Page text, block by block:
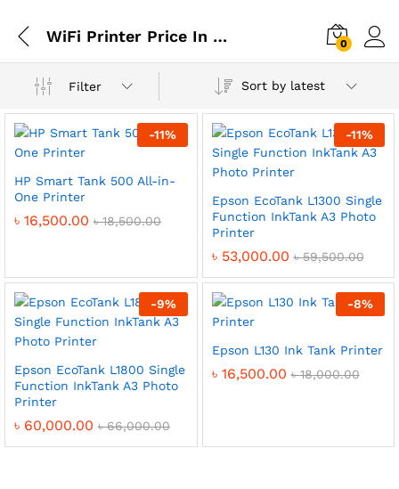
WiFi Printer Price In BD 0
Filter Sort by latest
-11%
HP Smart Tank 500 All-in-
One Printer
৳ 16,500.00 ৳18,500.00
-11%
Epson EcoTank L1300 Single
Function InkTank A3 Photo
Printer
৳ 53,000.00 ৳59,500.00
-9%
Epson EcoTank L1800 Single
Function InkTank A3 Photo
Printer
৳ 60,000.00 ৳66,000.00
-8%
Epson L130 Ink Tank Printer
৳ 16,500.00 ৳18,000.00